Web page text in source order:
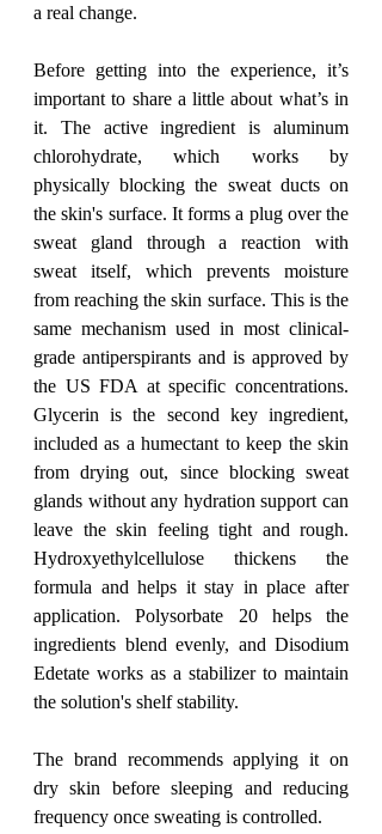
a real change.
Before getting into the experience, it’s
important to share a little about what’s in
it. The active ingredient is aluminum
chlorohydrate, which works by
physically blocking the sweat ducts on
the skin's surface. It forms a plug over the
sweat gland through a reaction with
sweat itself, which prevents moisture
from reaching the skin surface. This is the
same mechanism used in most clinical-
grade antiperspirants and is approved by
the US FDA at specific concentrations.
Glycerin is the second key ingredient,
included as a humectant to keep the skin
from drying out, since blocking sweat
glands without any hydration support can
leave the skin feeling tight and rough.
Hydroxyethylcellulose thickens the
formula and helps it stay in place after
application. Polysorbate 20 helps the
ingredients blend evenly, and Disodium
Edetate works as a stabilizer to maintain
the solution's shelf stability.
The brand recommends applying it on
dry skin before sleeping and reducing
frequency once sweating is controlled.